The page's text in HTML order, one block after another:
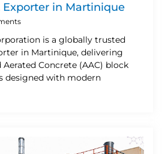
Exporter in Martinique
is a globally trusted
in Martinique, delivering
Concrete (AAC) block
designed with modern